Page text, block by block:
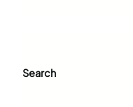
Search